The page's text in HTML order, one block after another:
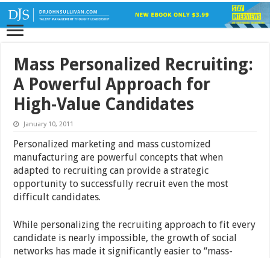
Mass Personalized Recruiting:
A Powerful Approach for
High-Value Candidates
January 10, 2011
Personalized marketing and mass customized
manufacturing are powerful concepts that when
adapted to recruiting can provide a strategic
opportunity to successfully recruit even the most
difficult candidates.
While personalizing the recruiting approach to fit every
candidate is nearly impossible, the growth of social
networks has made it significantly easier to “mass-